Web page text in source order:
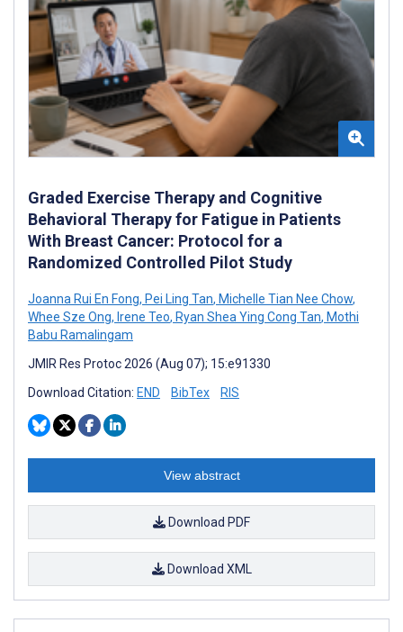
Graded Exercise Therapy and Cognitive
Behavioral Therapy for Fatigue in Patients
With Breast Cancer: Protocol for a
Randomized Controlled Pilot Study
Joanna Rui En Fong, Pei Ling Tan, Michelle Tian Nee Chow,
Whee Sze Ong, Irene Teo, Ryan Shea Ying Cong Tan, Mothi
Babu Ramalingam
JMIR Res Protoc 2026 (Aug 07); 15:e91330
Download Citation: END BibTex RIS
View abstract
Download PDF
Download XML